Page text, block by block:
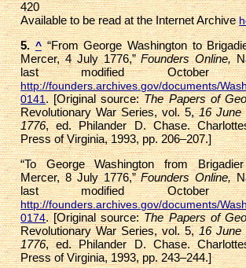
420
Available to be read at the Internet Archive
5. ^“From George Washington to
Mercer, 4 July 1776,”Founders Online,
last modified October
http://founders.archives.gov/documents/
0141. [Original source:The Papers of
Revolutionary War Series, vol. 5,16 June
1776, ed. Philander D. Chase.
Press of Virginia, 1993, pp. 206–207.]
“To George Washington from
Mercer, 8 July 1776,”Founders Online,
last modified October
http://founders.archives.gov/documents/
0174. [Original source:The Papers of
Revolutionary War Series, vol. 5,16 June
1776, ed. Philander D. Chase.
Press of Virginia, 1993, pp. 243–244.]